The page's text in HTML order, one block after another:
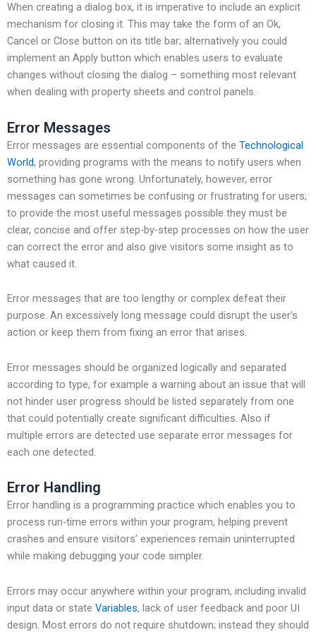
When creating a dialog box, it is imperative to include an explicit
mechanism for closing it. This may take the form of an Ok,
Cancel or Close button on its title bar; alternatively you could
implement an Apply button which enables users to evaluate
changes without closing the dialog – something most relevant
when dealing with property sheets and control panels.
Error Messages
Error messages are essential components of the Technological
World, providing programs with the means to notify users when
something has gone wrong. Unfortunately, however, error
messages can sometimes be confusing or frustrating for users;
to provide the most useful messages possible they must be
clear, concise and offer step-by-step processes on how the user
can correct the error and also give visitors some insight as to
what caused it.
Error messages that are too lengthy or complex defeat their
purpose. An excessively long message could disrupt the user’s
action or keep them from fixing an error that arises.
Error messages should be organized logically and separated
according to type, for example a warning about an issue that will
not hinder user progress should be listed separately from one
that could potentially create significant difficulties. Also if
multiple errors are detected use separate error messages for
each one detected.
Error Handling
Error handling is a programming practice which enables you to
process run-time errors within your program, helping prevent
crashes and ensure visitors’ experiences remain uninterrupted
while making debugging your code simpler.
Errors may occur anywhere within your program, including invalid
input data or state Variables, lack of user feedback and poor UI
design. Most errors do not require shutdown; instead they should